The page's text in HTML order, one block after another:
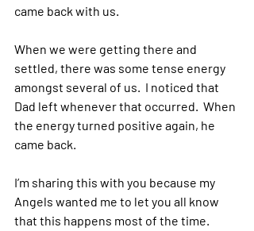
came back with us.
When we were getting there and
settled, there was some tense energy
amongst several of us.  I noticed that
Dad left whenever that occurred.  When
the energy turned positive again, he
came back.
I’m sharing this with you because my
Angels wanted me to let you all know
that this happens most of the time.